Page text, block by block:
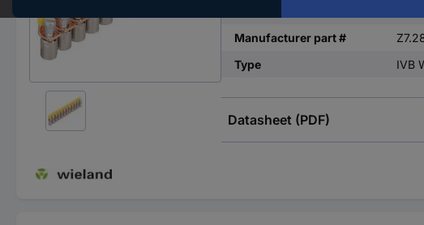
Manufacturer part #
Type
IVB
Datasheet (PDF)